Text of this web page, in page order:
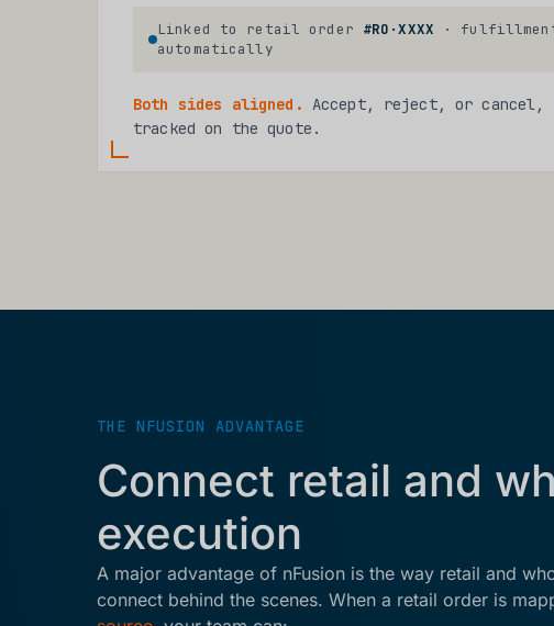
Linked to retail order #RO·XXXX · fulfillment
automatically
Both sides aligned. Accept, reject, or cancel,
tracked on the quote.
THE NFUSION ADVANTAGE
Connect retail and
execution
A major advantage of nFusion is the way retail and
connect behind the scenes. When a retail order is